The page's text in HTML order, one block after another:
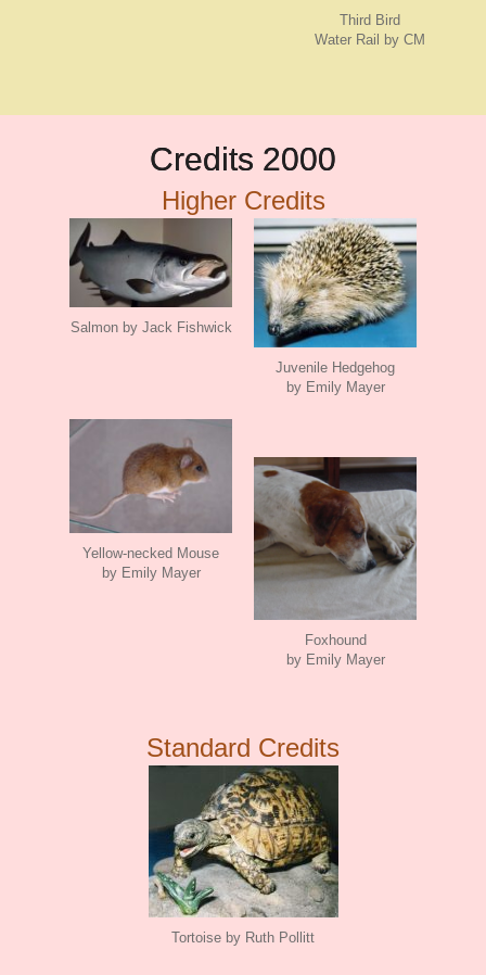
Third Bird
Water Rail by CM
Credits 2000
Higher Credits
Salmon by Jack Fishwick
Juvenile Hedgehog
by Emily Mayer
Yellow-necked Mouse
by Emily Mayer
Foxhound
by Emily Mayer
Standard Credits
Tortoise by Ruth Pollitt